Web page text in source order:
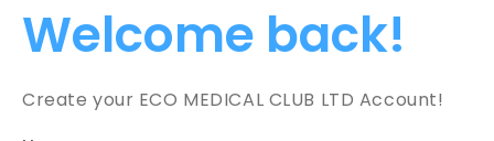
Welcome back!
Create your ECO MEDICAL CLUB LTD Account!